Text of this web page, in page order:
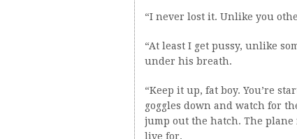
“I never lost it. Unlike you
“At least I get pussy, unlike
under his breath.
“Keep it up, fat boy. You’re
goggles down and watch for
jump out the hatch. The plane
live for.